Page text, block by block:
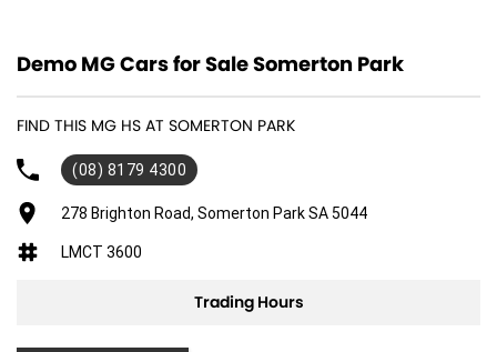
Demo MG Cars for Sale Somerton Park
FIND THIS MG HS AT SOMERTON PARK
(08) 8179 4300
278 Brighton Road, Somerton Park SA 5044
LMCT 3600
Trading Hours